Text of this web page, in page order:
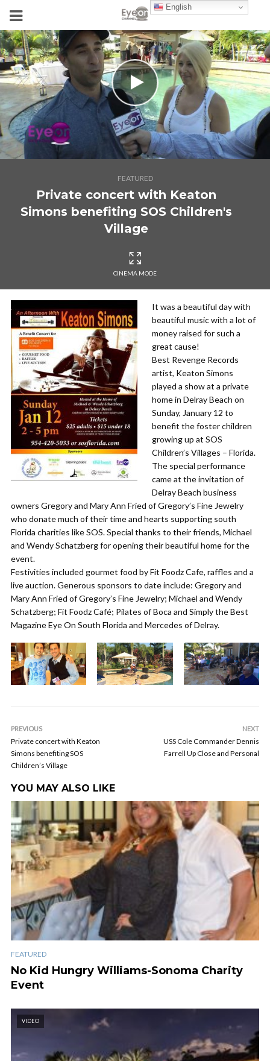
FEATURED
Private concert with Keaton
Simons benefiting SOS Children's
Village
CINEMA MODE
It was a beautiful day with
beautiful music with a lot of
money raised for such a
great cause!
Best Revenge Records
artist, Keaton Simons
played a show at a private
home in Delray Beach on
Sunday, January 12 to
benefit the foster children
growing up at SOS
Children’s Villages – Florida.
The special performance
came at the invitation of
Delray Beach business
owners Gregory and Mary Ann Fried of Gregory’s Fine Jewelry
who donate much of their time and hearts supporting south
Florida charities like SOS. Special thanks to their friends, Michael
and Wendy Schatzberg for opening their beautiful home for the
event.
Festivities included gourmet food by Fit Foodz Cafe, raffles and a
live auction. Generous sponsors to date include: Gregory and
Mary Ann Fried of Gregory’s Fine Jewelry; Michael and Wendy
Schatzberg; Fit Foodz Café; Pilates of Boca and Simply the Best
Magazine Eye On South Florida and Mercedes of Delray.
PREVIOUS
Private concert with Keaton
Simons benefiting SOS
Children’s Village
NEXT
USS Cole Commander Dennis
Farrell Up Close and Personal
YOU MAY ALSO LIKE
FEATURED
No Kid Hungry Williams-Sonoma Charity
Event
VIDEO
English